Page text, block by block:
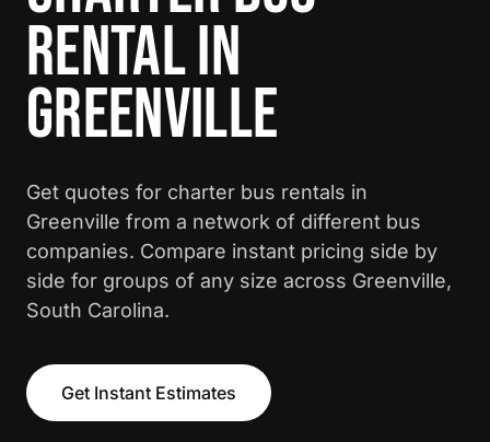
RENTAL IN
GREENVILLE
Get quotes for charter bus rentals in
Greenville from a network of different bus
companies. Compare instant pricing side by
side for groups of any size across Greenville,
South Carolina.
Get Instant Estimates